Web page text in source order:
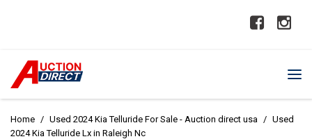
Home / Used 2024 Kia Telluride For Sale - Auction direct usa / Used
2024 Kia Telluride Lx in Raleigh Nc